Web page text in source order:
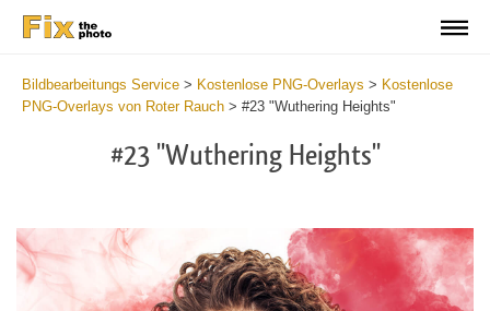
Bildbearbeitungs Service > Kostenlose PNG-Overlays > Kostenlose
PNG-Overlays von Roter Rauch > #23 "Wuthering Heights"
#23 "Wuthering Heights"